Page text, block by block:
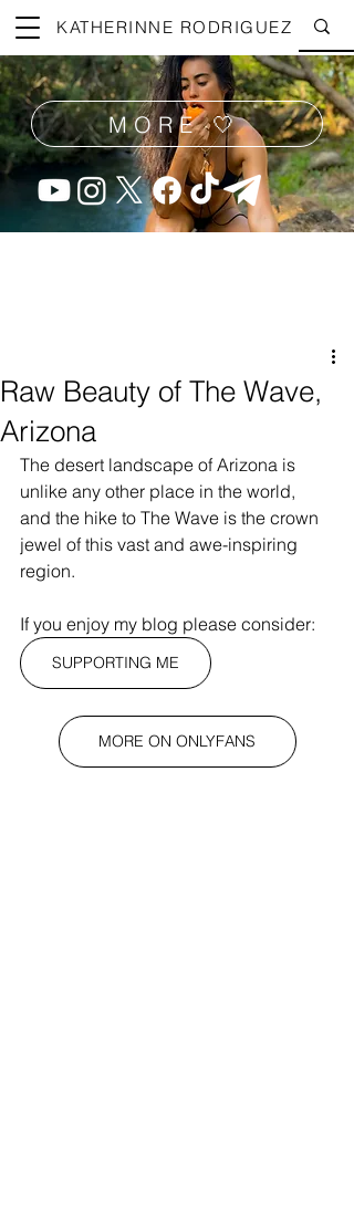
KATHERINNE RODRIGUEZ
MORE 🤍
Raw Beauty of The Wave,
Arizona
The desert landscape of Arizona is
unlike any other place in the world,
and the hike to The Wave is the crown
jewel of this vast and awe-inspiring
region.
If you enjoy my blog please consider:
SUPPORTING ME
MORE ON ONLYFANS